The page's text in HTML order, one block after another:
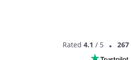
Rated 4.1 / 5